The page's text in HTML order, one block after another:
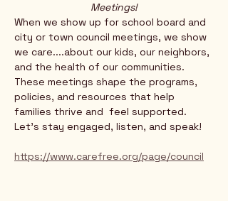
Meetings!
When we show up for school board and
city or town council meetings, we show
we care....about our kids, our neighbors,
and the health of our communities.
These meetings shape the programs,
policies, and resources that help
families thrive and  feel supported.
Let’s stay engaged, listen, and speak!
https://www.carefree.org/page/council